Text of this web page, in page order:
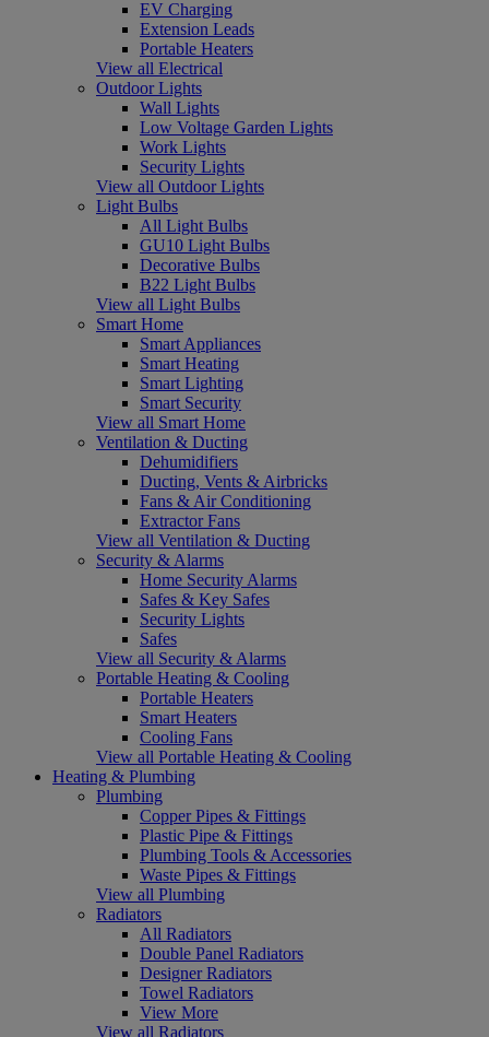
EV Charging
Extension Leads
Portable Heaters
View all Electrical
Outdoor Lights
Wall Lights
Low Voltage Garden Lights
Work Lights
Security Lights
View all Outdoor Lights
Light Bulbs
All Light Bulbs
GU10 Light Bulbs
Decorative Bulbs
B22 Light Bulbs
View all Light Bulbs
Smart Home
Smart Appliances
Smart Heating
Smart Lighting
Smart Security
View all Smart Home
Ventilation & Ducting
Dehumidifiers
Ducting, Vents & Airbricks
Fans & Air Conditioning
Extractor Fans
View all Ventilation & Ducting
Security & Alarms
Home Security Alarms
Safes & Key Safes
Security Lights
Safes
View all Security & Alarms
Portable Heating & Cooling
Portable Heaters
Smart Heaters
Cooling Fans
View all Portable Heating & Cooling
Heating & Plumbing
Plumbing
Copper Pipes & Fittings
Plastic Pipe & Fittings
Plumbing Tools & Accessories
Waste Pipes & Fittings
View all Plumbing
Radiators
All Radiators
Double Panel Radiators
Designer Radiators
Towel Radiators
View More
View all Radiators